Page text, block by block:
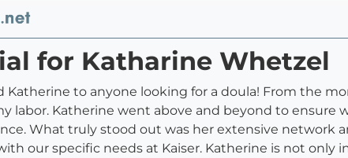
for Katharine Whetzel
Katherine to anyone looking for a doula! From the
labor. Katherine went above and beyond to ensure
What truly stood out was her extensive
our specific needs at Kaiser. Katherine is not